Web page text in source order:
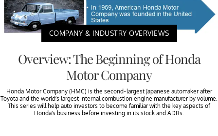
COMPANY & INDUSTRY OVERVIEWS
Overview: The Beginning of Honda
Motor Company
Honda Motor Company (HMC) is the second-largest Japanese automaker after
Toyota and the world’s largest internal combustion engine manufacturer by volume.
This series will help auto investors to become familiar with the key aspects of
Honda’s business before investing in its stock and ADRs.